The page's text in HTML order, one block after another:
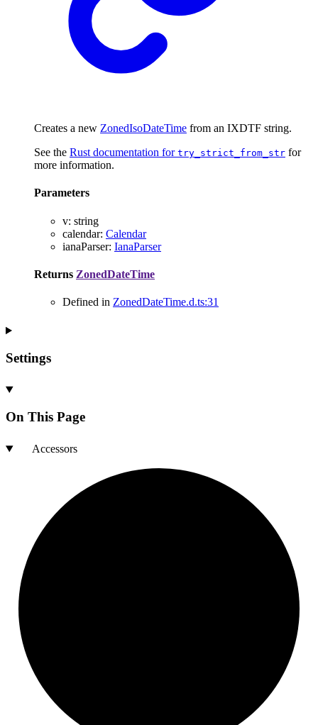
Creates a new ZonedIsoDateTime from an IXDTF string.
See the Rust documentation for try_strict_from_str for
more information.
Parameters
v: string
calendar: Calendar
ianaParser: IanaParser
Returns ZonedDateTime
Defined in ZonedDateTime.d.ts:31
Settings
On This Page
Accessors